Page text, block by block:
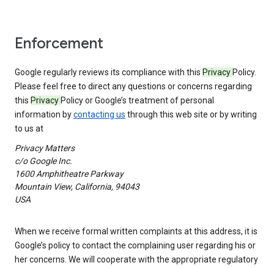
Enforcement
Google regularly reviews its compliance with this Privacy Policy.
Please feel free to direct any questions or concerns regarding
this Privacy Policy or Google’s treatment of personal
information bycontacting us through this web site or by writing
to us at
Privacy Matters
c/o Google Inc.
1600 Amphitheatre Parkway
Mountain View, California, 94043
USA
When we receive formal written complaints at this address, it is
Google’s policy to contact the complaining user regarding his or
her concerns. We will cooperate with the appropriate regulatory